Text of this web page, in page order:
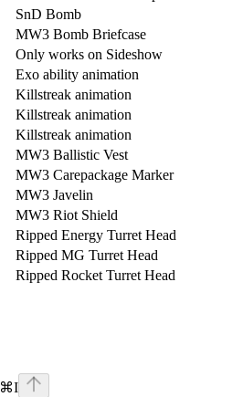
SnD Bomb
MW3 Bomb Briefcase
Only works on Sideshow
Exo ability animation
Killstreak animation
Killstreak animation
Killstreak animation
MW3 Ballistic Vest
MW3 Carepackage Marker
MW3 Javelin
MW3 Riot Shield
Ripped Energy Turret Head
Ripped MG Turret Head
Ripped Rocket Turret Head
⌘I